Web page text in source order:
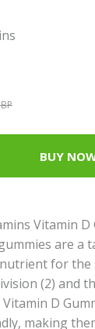
BUY
Vitamin D
are a
for
(2) and
D
making